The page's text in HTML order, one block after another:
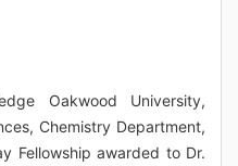
Oakwood University,
Chemistry Department,
Fellowship awarded to Dr.